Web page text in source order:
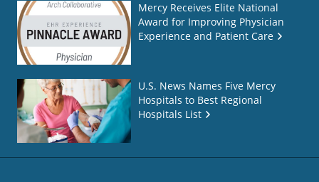
Mercy Receives Elite National
Award for Improving Physician
Experience and Patient Care
U.S. News Names Five Mercy
Hospitals to Best Regional
Hospitals List